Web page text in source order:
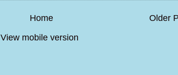
Older
Home
View mobile version